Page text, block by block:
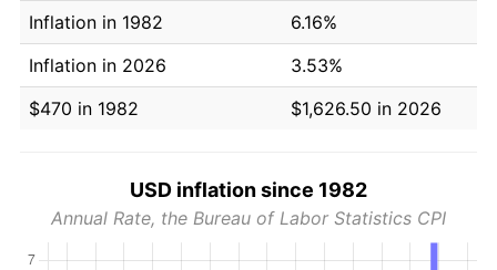
Inflation in 1982
6.16%
Inflation in 2026
3.53%
$470 in 1982
$1,626.50 in 2026
USD inflation since 1982
Annual Rate, the Bureau of Labor Statistics CPI